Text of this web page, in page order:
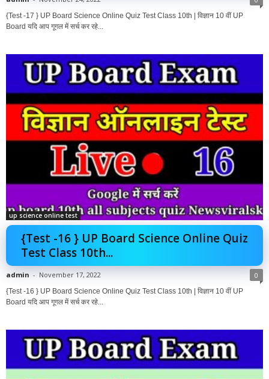
{Test -17 } UP Board Science Online Quiz Test Class 10th | विज्ञान 10 वीं UP
Board यदि आप गूगल में सर्च कर रहे...
up science online test
{Test -16 } UP Board Science Online Quiz
Test Class 10th...
admin - November 17, 2022 0
{Test -16 } UP Board Science Online Quiz Test Class 10th | विज्ञान 10 वीं UP
Board यदि आप गूगल में सर्च कर रहे...